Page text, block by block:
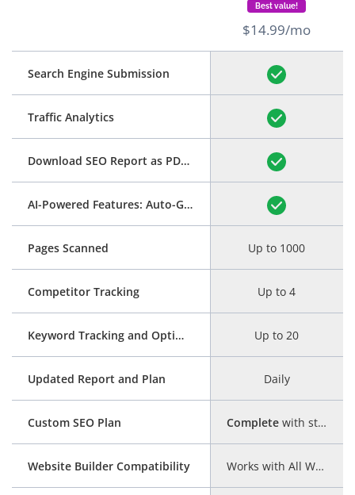
Search Engine Submission
Traffic Analytics
Download SEO Report as PDF
AI-Powered Features: Auto-Generation of Title and Meta Description
Pages Scanned
Competitor Tracking
Keyword Tracking and Optimization
Updated Report and Plan
Custom SEO Plan
Website Builder Compatibility
Best value!
$14.99/mo
Up to 1000
Up to 4
Up to 20
Daily
Completewith step-by-step guide
Works with All Website Builders